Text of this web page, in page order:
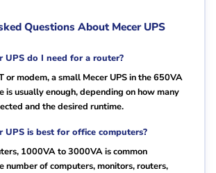
Questions About Mecer UPS
UPS do I need for a router?
or modem, a small Mecer UPS in the 650VA
is usually enough, depending on how many
and the desired runtime.
UPS is best for office computers?
1000VA to 3000VA is common
number of computers, monitors, routers,